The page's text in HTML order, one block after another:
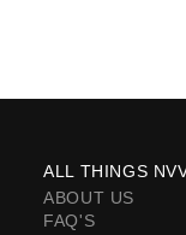
ALL THINGS
ABOUT US
FAQ'S